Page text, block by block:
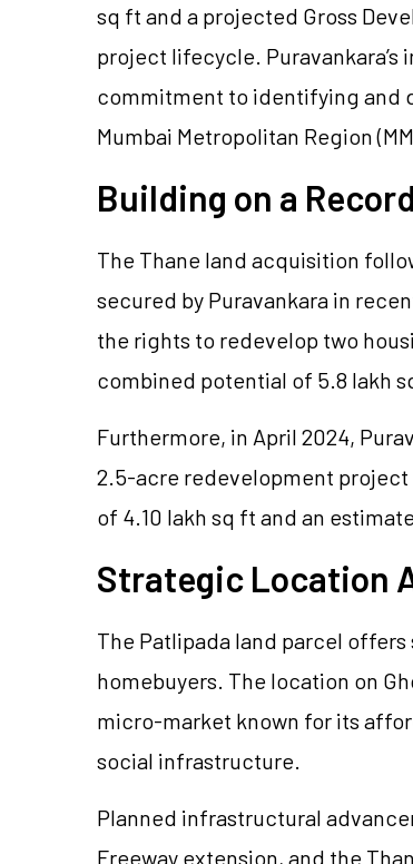
sq ft and a projected Gross
project lifecycle. Puravankara’s
commitment to identifying and
Mumbai Metropolitan Region
Building on a
The Thane land acquisition
secured by Puravankara in
the rights to redevelop two
combined potential of 5.8 lakh
Furthermore, in April 2024,
2.5-acre redevelopment
of 4.10 lakh sq ft and an
Strategic Location
The Patlipada land parcel
homebuyers. The location on
micro-market known for its
social infrastructure.
Planned infrastructural
Freeway extension, and the